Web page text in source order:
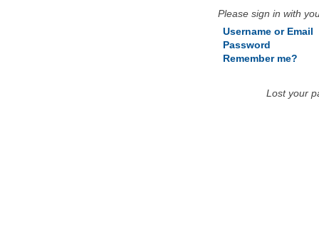
Please sign in with
Username or Email
Password
Remember me?
Lost your